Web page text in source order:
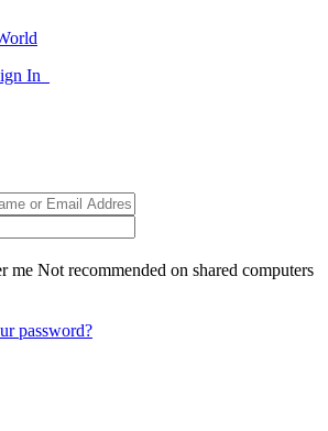
In
me Not recommended on shared computers
password?